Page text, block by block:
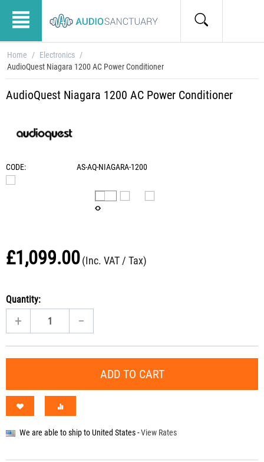
Home / Electronics /
AudioQuest Niagara 1200 AC Power Conditioner
AudioQuest Niagara 1200 AC Power Conditioner
CODE: AS-AQ-NIAGARA-1200
£1,099.00(Inc. VAT / Tax)
Quantity:
+ −
ADD TO CART
We are able to ship toUnited States-View Rates